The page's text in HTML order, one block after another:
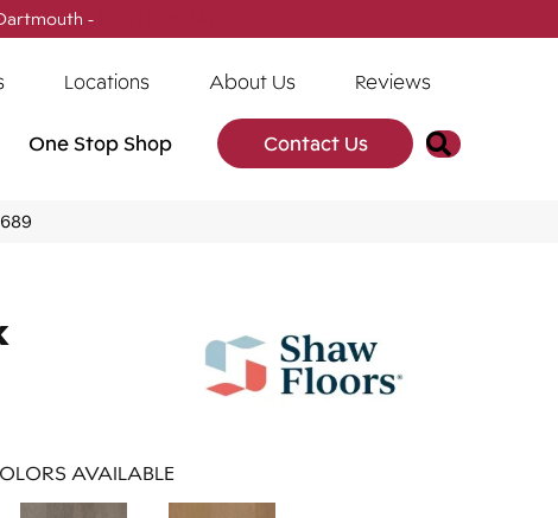
-
Locations About Us Reviews
One Stop Shop Contact Us Search
AVAILABLE